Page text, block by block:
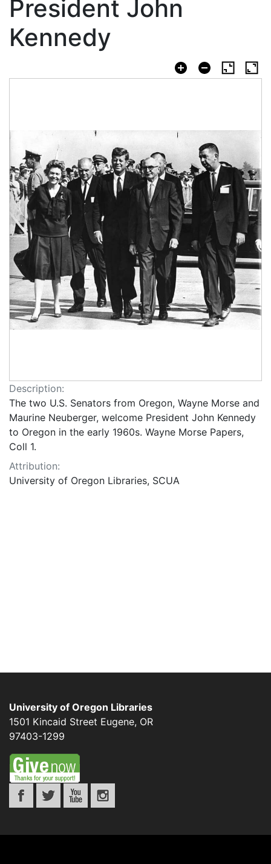
President John
Kennedy
Description:
The two U.S. Senators from Oregon, Wayne Morse and
Maurine Neuberger, welcome President John Kennedy
to Oregon in the early 1960s. Wayne Morse Papers,
Coll 1.
Attribution:
University of Oregon Libraries, SCUA
University of Oregon Libraries
1501 Kincaid Street Eugene, OR
97403-1299